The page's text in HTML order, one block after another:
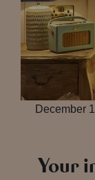
December
Your